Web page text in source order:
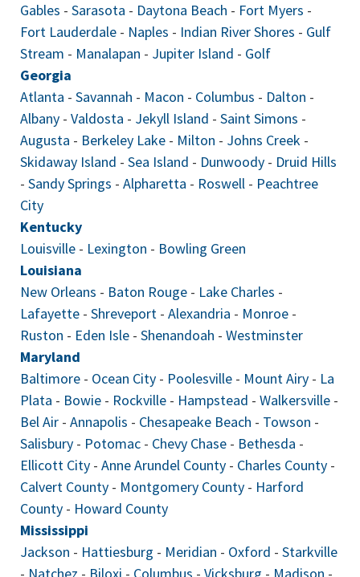
Gables - Sarasota - Daytona Beach - Fort Myers -
Fort Lauderdale - Naples - Indian River Shores - Gulf
Stream - Manalapan - Jupiter Island - Golf
Georgia
Atlanta - Savannah - Macon - Columbus - Dalton -
Albany - Valdosta - Jekyll Island - Saint Simons -
Augusta - Berkeley Lake - Milton - Johns Creek -
Skidaway Island - Sea Island - Dunwoody - Druid Hills
- Sandy Springs - Alpharetta - Roswell - Peachtree
City
Kentucky
Louisville - Lexington - Bowling Green
Louisiana
New Orleans - Baton Rouge - Lake Charles -
Lafayette - Shreveport - Alexandria - Monroe -
Ruston - Eden Isle - Shenandoah - Westminster
Maryland
Baltimore - Ocean City - Poolesville - Mount Airy - La
Plata - Bowie - Rockville - Hampstead - Walkersville -
Bel Air - Annapolis - Chesapeake Beach - Towson -
Salisbury - Potomac - Chevy Chase - Bethesda -
Ellicott City - Anne Arundel County - Charles County -
Calvert County - Montgomery County - Harford
County - Howard County
Mississippi
Jackson - Hattiesburg - Meridian - Oxford - Starkville